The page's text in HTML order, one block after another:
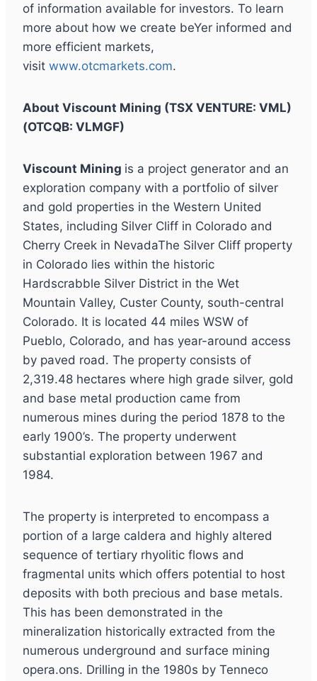
of information available for investors. To learn
more about how we create beYer informed and
more efficient markets,
visit www.otcmarkets.com.
About Viscount Mining (TSX VENTURE: VML)
(OTCQB: VLMGF)
Viscount Mining is a project generator and an
exploration company with a portfolio of silver
and gold properties in the Western United
States, including Silver Cliff in Colorado and
Cherry Creek in NevadaThe Silver Cliff property
in Colorado lies within the historic
Hardscrabble Silver District in the Wet
Mountain Valley, Custer County, south-central
Colorado. It is located 44 miles WSW of
Pueblo, Colorado, and has year-around access
by paved road. The property consists of
2,319.48 hectares where high grade silver, gold
and base metal production came from
numerous mines during the period 1878 to the
early 1900’s. The property underwent
substantial exploration between 1967 and
1984.
The property is interpreted to encompass a
portion of a large caldera and highly altered
sequence of tertiary rhyolitic flows and
fragmental units which offers potential to host
deposits with both precious and base metals.
This has been demonstrated in the
mineralization historically extracted from the
numerous underground and surface mining
opera.ons. Drilling in the 1980s by Tenneco